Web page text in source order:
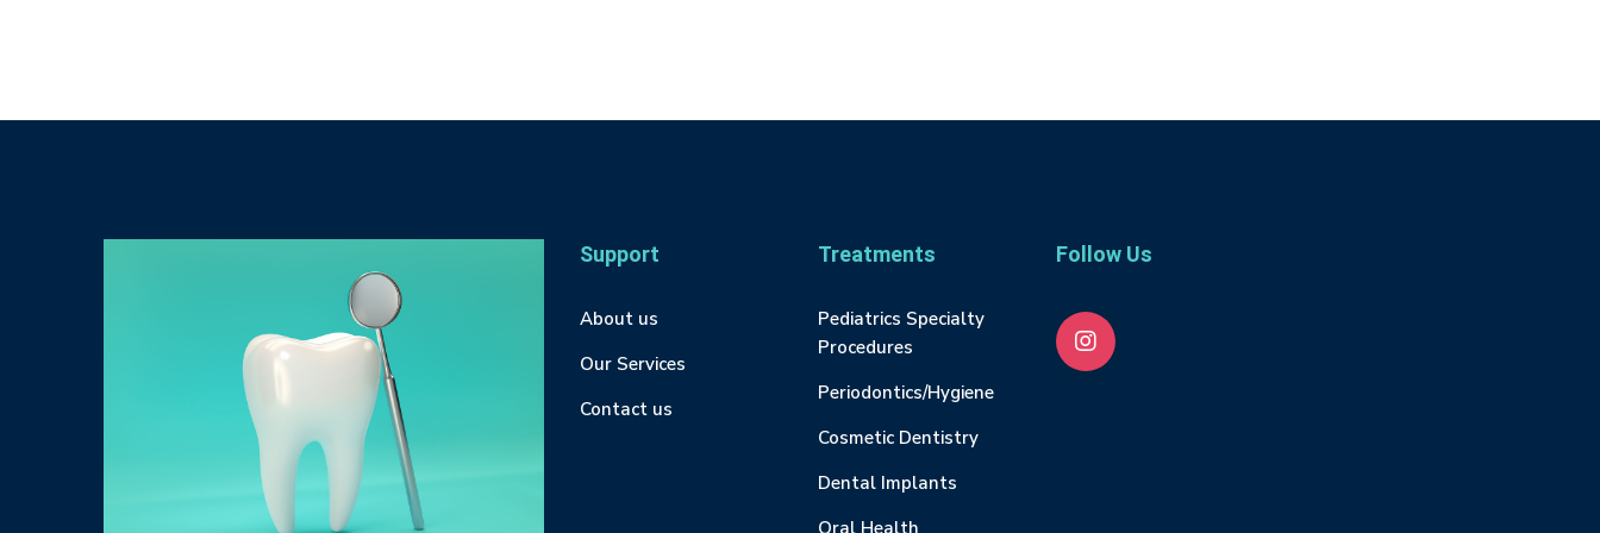
Support
About us
Our Services
Contact us
Treatments
Pediatrics Specialty
Procedures
Periodontics/Hygiene
Cosmetic Dentistry
Dental Implants
Oral Health
Follow Us